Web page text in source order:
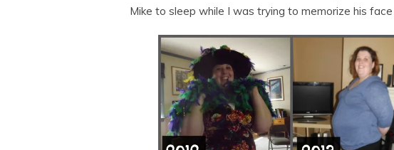
Mike to sleep while I was trying to memorize his